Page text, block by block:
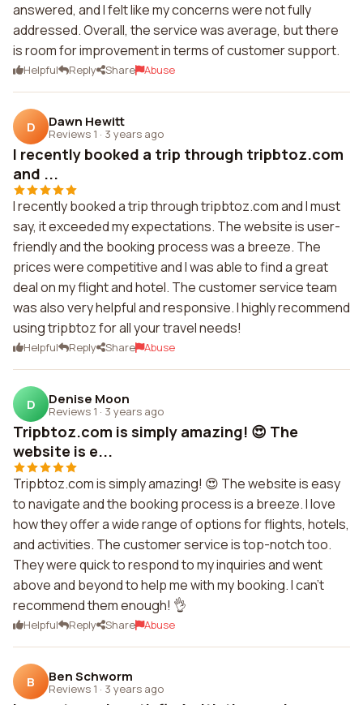
answered, and I felt like my concerns were not fully
addressed. Overall, the service was average, but there
is room for improvement in terms of customer support.
Helpful Reply Share Abuse
D Dawn Hewitt
Reviews 1 · 3 years ago
I recently booked a trip through tripbtoz.com
and ...
I recently booked a trip through tripbtoz.com and I must
say, it exceeded my expectations. The website is user-
friendly and the booking process was a breeze. The
prices were competitive and I was able to find a great
deal on my flight and hotel. The customer service team
was also very helpful and responsive. I highly recommend
using tripbtoz for all your travel needs!
Helpful Reply Share Abuse
D Denise Moon
Reviews 1 · 3 years ago
Tripbtoz.com is simply amazing! 😍 The
website is e...
Tripbtoz.com is simply amazing! 😍 The website is easy
to navigate and the booking process is a breeze. I love
how they offer a wide range of options for flights, hotels,
and activities. The customer service is top-notch too.
They were quick to respond to my inquiries and went
above and beyond to help me with my booking. I can't
recommend them enough! 👌
Helpful Reply Share Abuse
B Ben Schworm
Reviews 1 · 3 years ago